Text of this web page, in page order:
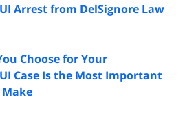
Arrest from DelSignore Law
Choose for Your
Case Is the Most Important